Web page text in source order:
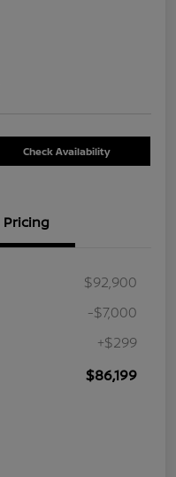
Check Availability
Pricing
$92,900
-$7,000
+$299
$86,199